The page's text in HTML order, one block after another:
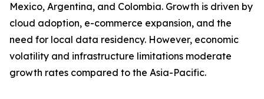
Mexico, Argentina, and Colombia. Growth is driven by
cloud adoption, e-commerce expansion, and the
need for local data residency. However, economic
volatility and infrastructure limitations moderate
growth rates compared to the Asia-Pacific.